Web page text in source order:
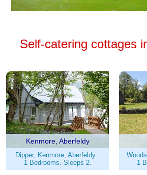
Self-catering cottages
Kenmore, Aberfeldy
Dipper, Kenmore, Aberfeldy .
1 Bedrooms. Sleeps 2.
1